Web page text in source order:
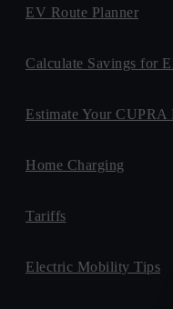
EV Route Planner
Calculate Savings for
Estimate Your
Home Charging
Tariffs
Electric Mobility Tips